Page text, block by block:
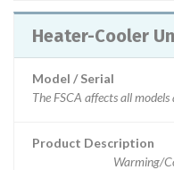
Heater-Cooler
Model / Serial
Product Description
Warming/